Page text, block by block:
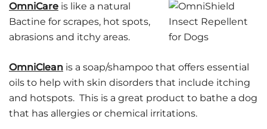
OmniCare is like a natural
Bactine for scrapes, hot spots,
abrasions and itchy areas.
OmniClean is a soap/shampoo that offers essential
oils to help with skin disorders that include itching
and hotspots. This is a great product to bathe a dog
that has allergies or chemical irritations.